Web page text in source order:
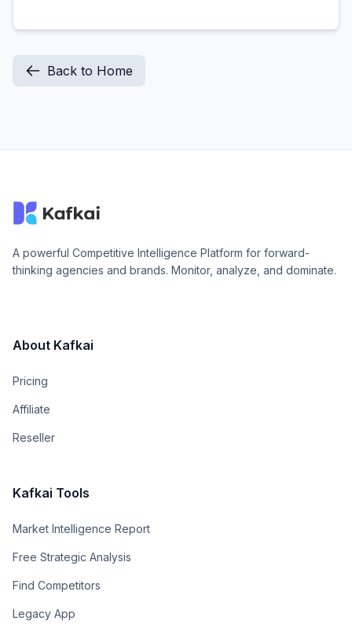
Back to Home
A powerful Competitive Intelligence Platform for forward-
thinking agencies and brands. Monitor, analyze, and dominate.
About Kafkai
Pricing
Affiliate
Reseller
Kafkai Tools
Market Intelligence Report
Free Strategic Analysis
Find Competitors
Legacy App